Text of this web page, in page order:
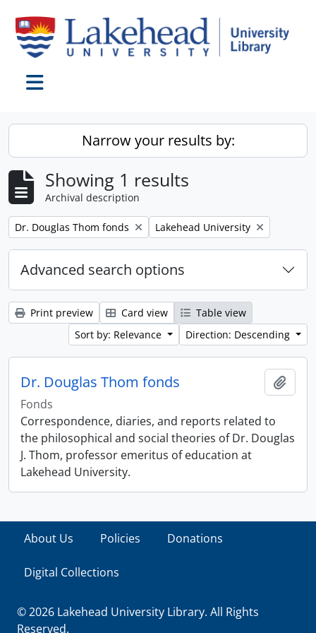
Narrow your results by:
Showing 1 results
Archival description
Remove filter:
Dr. Douglas Thom fonds Remove filter:
Lakehead University
Advanced search options
Print preview Card view
Table view
Sort by: Relevance
Direction: Descending
Dr. Douglas Thom fonds
Fonds
Correspondence, diaries, and reports related to
the philosophical and social theories of Dr. Douglas
J. Thom, professor emeritus of education at
Lakehead University.
About Us Policies Donations
Digital Collections
© 2026 Lakehead University Library. All Rights
Reserved.